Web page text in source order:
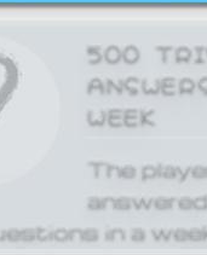
500
WEEK
The
in a